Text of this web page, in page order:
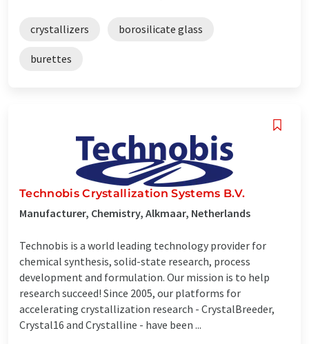
crystallizers borosilicate glass
burettes
Technobis Crystallization Systems B.V.
Manufacturer, Chemistry, Alkmaar, Netherlands
Technobis is a world leading technology provider for
chemical synthesis, solid-state research, process
development and formulation. Our mission is to help
research succeed! Since 2005, our platforms for
accelerating crystallization research - CrystalBreeder,
Crystal16 and Crystalline - have been ...